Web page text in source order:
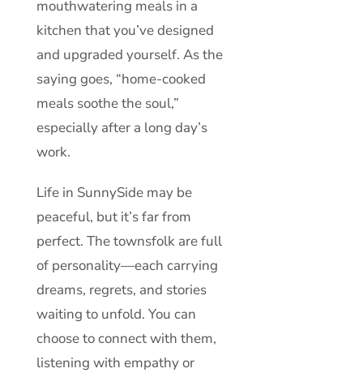
mouthwatering meals in a
kitchen that you’ve designed
and upgraded yourself. As the
saying goes, “home-cooked
meals soothe the soul,”
especially after a long day’s
work.
Life in SunnySide may be
peaceful, but it’s far from
perfect. The townsfolk are full
of personality—each carrying
dreams, regrets, and stories
waiting to unfold. You can
choose to connect with them,
listening with empathy or